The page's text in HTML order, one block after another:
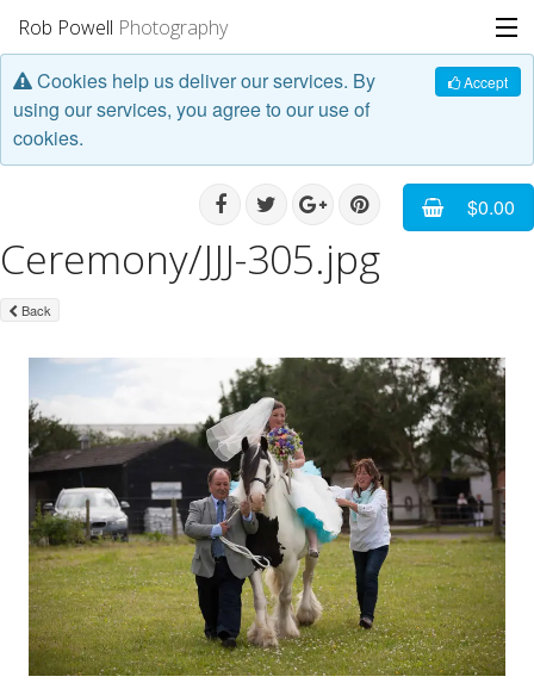
Rob Powell Photography
Portfolio
Stories
About
Accept
Cookies help us deliver our services. By
using our services, you agree to our use of
cookies.
$0.00
Ceremony/JJJ-305.jpg
Back